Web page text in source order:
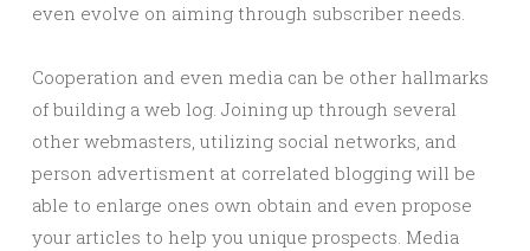
even evolve on aiming through subscriber needs.
Cooperation and even media can be other hallmarks
of building a web log. Joining up through several
other webmasters, utilizing social networks, and
person advertisment at correlated blogging will be
able to enlarge ones own obtain and even propose
your articles to help you unique prospects. Media